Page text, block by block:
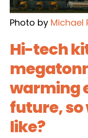
Photo by Michael
Hi-tech
warming
future, so
like?